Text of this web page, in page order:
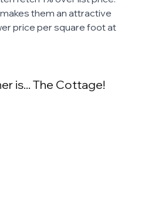
them an attractive
price per square foot at
is... The Cottage!